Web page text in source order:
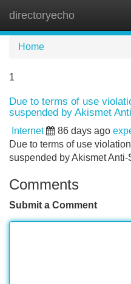
directoryecho
Home
1
Due to terms of use
suspended by Akismet
Internet 86 days ago
Due to terms of use
suspended by Akismet
Comments
Submit a Comment